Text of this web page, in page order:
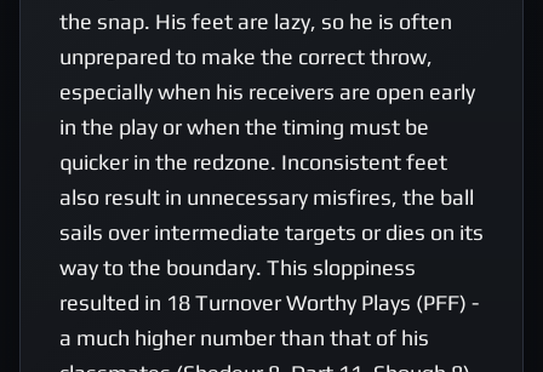
the snap. His feet are lazy, so he is often
unprepared to make the correct throw,
especially when his receivers are open early
in the play or when the timing must be
quicker in the redzone. Inconsistent feet
also result in unnecessary misfires, the ball
sails over intermediate targets or dies on its
way to the boundary. This sloppiness
resulted in 18 Turnover Worthy Plays (PFF) -
a much higher number than that of his